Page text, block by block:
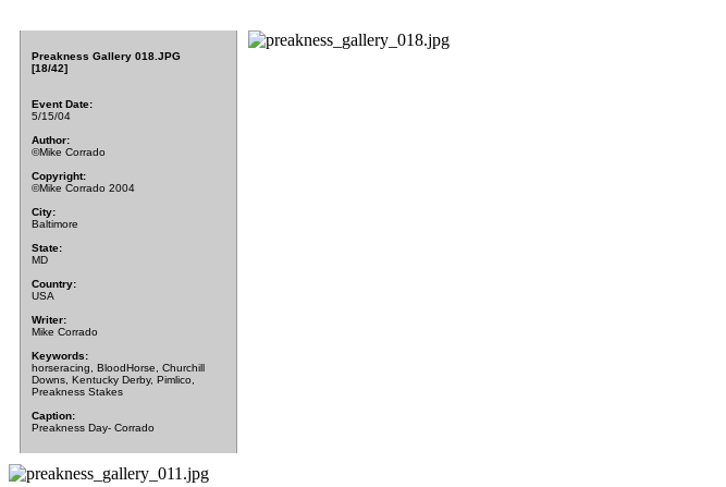
Preakness Gallery 018.JPG
[18/42]
Event Date:
5/15/04
Author:
©Mike Corrado
Copyright:
©Mike Corrado 2004
City:
Baltimore
State:
MD
Country:
USA
Writer:
Mike Corrado
Keywords:
horseracing, BloodHorse, Churchill
Downs, Kentucky Derby, Pimlico,
Preakness Stakes
Caption:
Preakness Day- Corrado